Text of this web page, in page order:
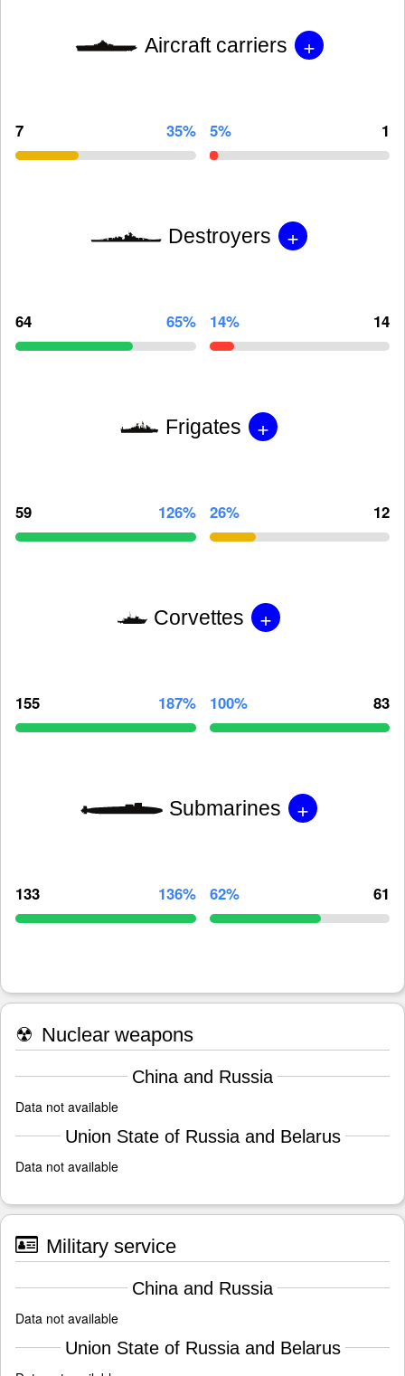
Aircraft carriers +
7 35% 5% 1
Destroyers +
64 65% 14% 14
Frigates +
59 126% 26% 12
Corvettes +
155 187% 100% 83
Submarines +
133 136% 62% 61
☢ Nuclear weapons
China and Russia
Data not available
Union State of Russia and Belarus
Data not available
Military service
China and Russia
Data not available
Union State of Russia and Belarus